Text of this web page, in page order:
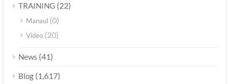
TRAINING (22)
Manaul (0)
Video (20)
News (41)
Blog (1,617)